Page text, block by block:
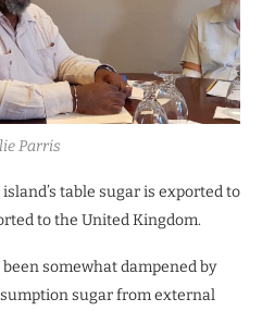
Parris
table sugar is exported to
to the United Kingdom.
somewhat dampened by
sugar from external